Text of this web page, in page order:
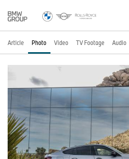
Article Photo Video TV Footage Audio